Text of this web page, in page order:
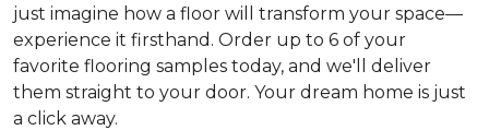
just imagine how a floor will transform your space—
experience it firsthand. Order up to 6 of your
favorite flooring samples today, and we'll deliver
them straight to your door. Your dream home is just
a click away.